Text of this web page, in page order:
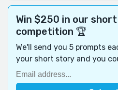
Win $250 in our
competition 🏆
We'll send you 5 prompts
your short story and you